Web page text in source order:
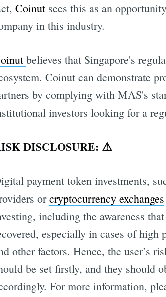
Coinut sees this as an
in this industry.
believes that Singapore's
Coinut can demonstrate
by complying with MAS's
investors looking for a
DISCLOSURE: ⚠️
payment token investments,
orcryptocurrency exchanges
including the awareness
especially in cases of
other factors. Hence, the user’s
be set firstly, and they should
For more information,